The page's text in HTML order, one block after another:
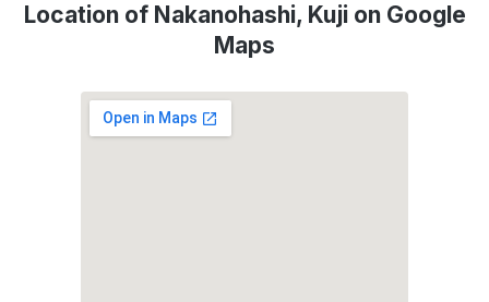
Location of Nakanohashi, Kuji on Google
Maps